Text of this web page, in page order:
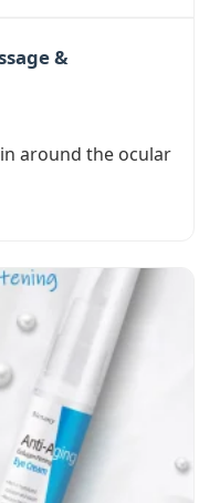
&
around the ocular